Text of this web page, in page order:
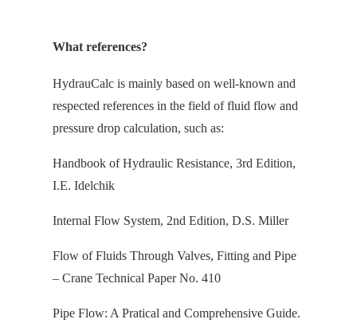
What references?
HydrauCalc is mainly based on well-known and
respected references in the field of fluid flow and
pressure drop calculation, such as:
Handbook of Hydraulic Resistance, 3rd Edition,
I.E. Idelchik
Internal Flow System, 2nd Edition, D.S. Miller
Flow of Fluids Through Valves, Fitting and Pipe
– Crane Technical Paper No. 410
Pipe Flow: A Pratical and Comprehensive Guide.